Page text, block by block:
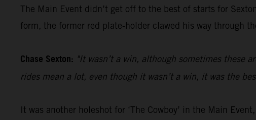
The Main Event didn’t get off to the best of starts for
form, the former red plate-holder clawed his way through
Chase Sexton: "It wasn’t a win, although sometimes these
rides mean a lot, even though it wasn’t a win, it was the
It was another holeshot for ‘The Cowboy’ in the Main